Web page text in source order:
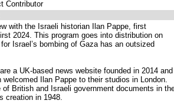
Contributor
with the Israeli historian Ilan Pappe, first
2024. This program goes into distribution on
Israel’s bombing of Gaza has an outsized
a UK-based news website founded in 2014 and
Ilan Pappe to their studios in London.
British and Israeli government documents in
creation in 1948.